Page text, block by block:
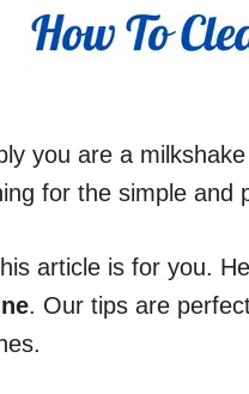
you are a
for the simple and
article is for you.
. Our tips are